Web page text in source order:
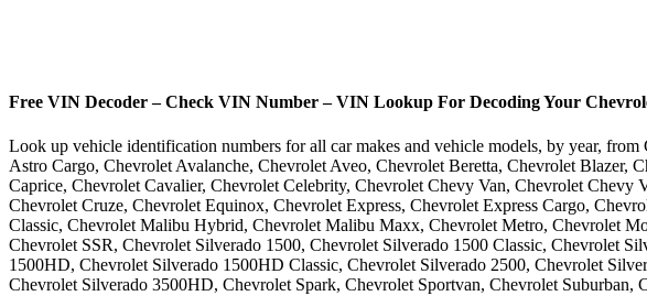
Free VIN Decoder – Check VIN Number – VIN Lookup For Decoding Your
Look up vehicle identification numbers for all car makes and vehicle models, by year,
Astro Cargo, Chevrolet Avalanche, Chevrolet Aveo, Chevrolet Beretta, Chevrolet
Caprice, Chevrolet Cavalier, Chevrolet Celebrity, Chevrolet Chevy Van, Chevrolet
Chevrolet Cruze, Chevrolet Equinox, Chevrolet Express, Chevrolet Express Cargo,
Classic, Chevrolet Malibu Hybrid, Chevrolet Malibu Maxx, Chevrolet Metro, Chevrolet
Chevrolet SSR, Chevrolet Silverado 1500, Chevrolet Silverado 1500 Classic, Chevrolet
1500HD, Chevrolet Silverado 1500HD Classic, Chevrolet Silverado 2500, Chevrolet
Chevrolet Silverado 3500HD, Chevrolet Spark, Chevrolet Sportvan, Chevrolet